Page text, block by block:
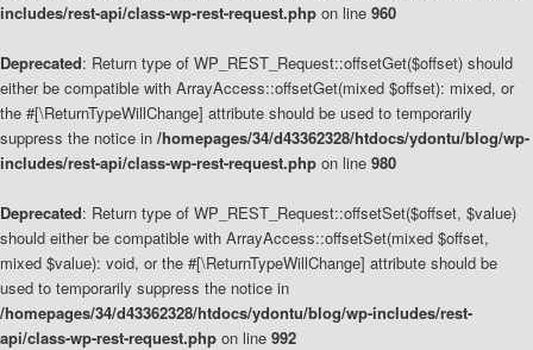
includes/rest-api/class-wp-rest-request.php on line 960
Deprecated: Return type of WP_REST_Request::offsetGet($offset) should
either be compatible with ArrayAccess::offsetGet(mixed $offset): mixed, or
the #[\ReturnTypeWillChange] attribute should be used to temporarily
suppress the notice in /homepages/34/d43362328/htdocs/ydontu/blog/wp-
includes/rest-api/class-wp-rest-request.php on line 980
Deprecated: Return type of WP_REST_Request::offsetSet($offset, $value)
should either be compatible with ArrayAccess::offsetSet(mixed $offset,
mixed $value): void, or the #[\ReturnTypeWillChange] attribute should be
used to temporarily suppress the notice in
/homepages/34/d43362328/htdocs/ydontu/blog/wp-includes/rest-
api/class-wp-rest-request.php on line 992